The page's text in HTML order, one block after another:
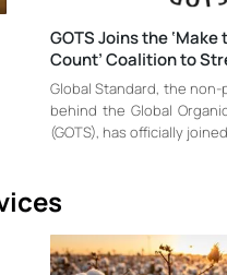
GOTS Joins the ‘Make
Count’ Coalition to
Global Standard, the
behind the Global
(GOTS), has officially joined…